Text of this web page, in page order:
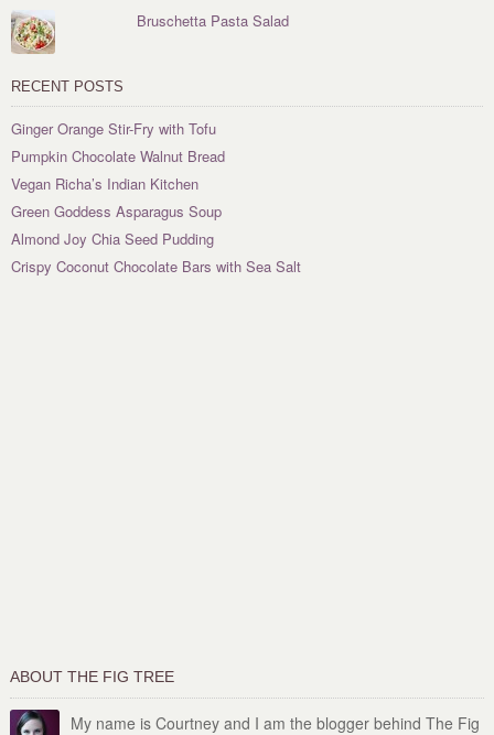
Bruschetta Pasta Salad
RECENT POSTS
Ginger Orange Stir-Fry with Tofu
Pumpkin Chocolate Walnut Bread
Vegan Richa’s Indian Kitchen
Green Goddess Asparagus Soup
Almond Joy Chia Seed Pudding
Crispy Coconut Chocolate Bars with Sea Salt
ABOUT THE FIG TREE
My name is Courtney and I am the blogger behind The Fig